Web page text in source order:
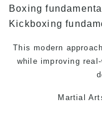
Boxing
Kickboxing
This modern
while improving
Martial